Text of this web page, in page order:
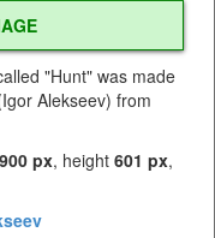
"Hunt" was made
Alekseev) from
900 px, height 601 px,